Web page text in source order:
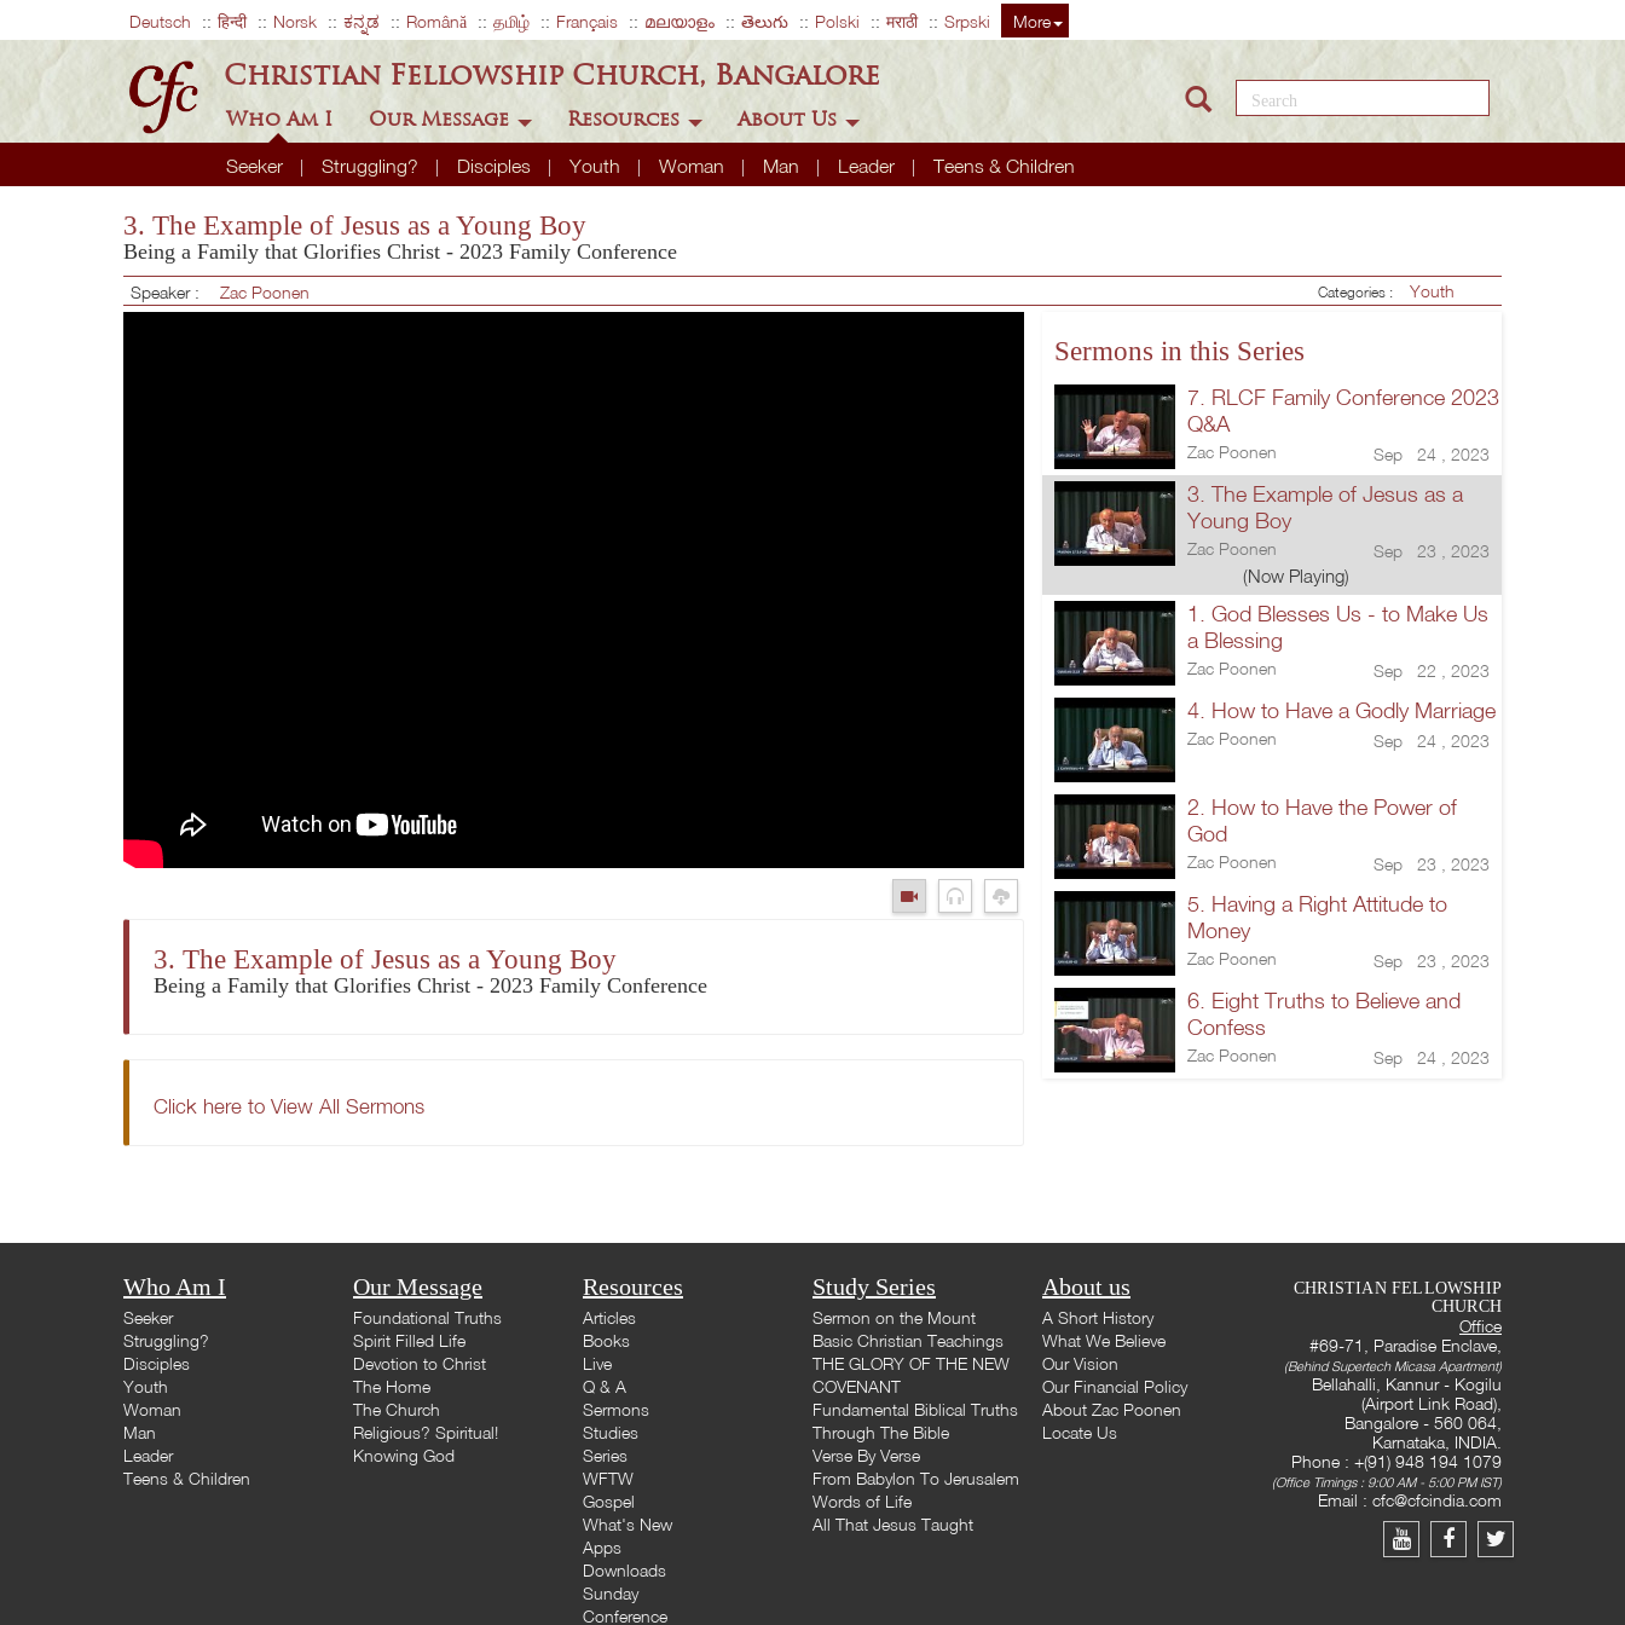
Deutsch हिन्दी Norsk ಕನ್ನಡ Română தமிழ் Français മലയാളം తెలుగు Polski मराठी Srpski More
Christian Fellowship Church, Bangalore
Who Am I
Seeker Struggling? Disciples Youth Woman Man Leader Teens & Children
Our Message Resources About Us
Search this site
3. The Example of Jesus as a Young Boy
Being a Family that Glorifies Christ - 2023 Family Conference
Speaker : Zac Poonen Categories : Youth
3. The Example of Jesus as a Young Boy
Being a Family that Glorifies Christ - 2023 Family Conference
Click here to View All Sermons
Sermons in this Series
7. RLCF Family Conference 2023
Q&A
Zac Poonen Sep 24 , 2023
3. The Example of Jesus as a
Young Boy
Zac Poonen Sep 23 , 2023
(Now Playing)
1. God Blesses Us - to Make Us
a Blessing
Zac Poonen Sep 22 , 2023
4. How to Have a Godly Marriage
Zac Poonen Sep 24 , 2023
2. How to Have the Power of
God
Zac Poonen Sep 23 , 2023
5. Having a Right Attitude to
Money
Zac Poonen Sep 23 , 2023
6. Eight Truths to Believe and
Confess
Zac Poonen Sep 24 , 2023
Who Am I
Seeker
Struggling?
Disciples
Youth
Woman
Man
Leader
Teens & Children
Our Message
Foundational Truths
Spirit Filled Life
Devotion to Christ
The Home
The Church
Religious? Spiritual!
Knowing God
Resources
Articles
Books
Live
Q & A
Sermons
Studies
Series
WFTW
Gospel
What's New
Apps
Downloads
Sunday
Conference
Study Series
Sermon on the Mount
Basic Christian Teachings
THE GLORY OF THE NEW
COVENANT
Fundamental Biblical Truths
Through The Bible
Verse By Verse
From Babylon To Jerusalem
Words of Life
All That Jesus Taught
About us
A Short History
What We Believe
Our Vision
Our Financial Policy
About Zac Poonen
Locate Us
CHRISTIAN FELLOWSHIP
CHURCH
Office
#69-71, Paradise Enclave,
(Behind Supertech Micasa Apartment)
Bellahalli, Kannur - Kogilu
(Airport Link Road),
Bangalore - 560 064,
Karnataka, INDIA.
Phone : +(91) 948 194 1079
(Office Timings : 9:00 AM - 5:00 PM IST)
Email : cfc@cfcindia.com